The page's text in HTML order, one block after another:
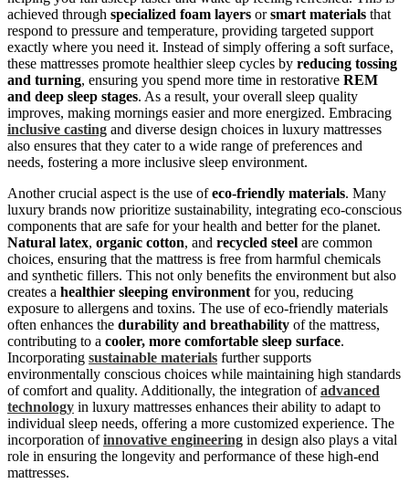
achieved through specialized foam layers orsmart materials that
respond to pressure and temperature, providing targeted support
exactly where you need it. Instead of simply offering a soft surface,
these mattresses promote healthier sleep cycles by reducing tossing
and turning, ensuring you spend more time in restorative REM
and deep sleep stages. As a result, your overall sleep quality
improves, making mornings easier and more energized. Embracing
inclusive casting and diverse design choices in luxury mattresses
also ensures that they cater to a wide range of preferences and
needs, fostering a more inclusive sleep environment.
Another crucial aspect is the use ofeco-friendly materials. Many
luxury brands now prioritize sustainability, integrating eco-conscious
components that are safe for your health and better for the planet.
Natural latex, organic cotton, and recycled steel are common
choices, ensuring that the mattress is free from harmful chemicals
and synthetic fillers. This not only benefits the environment but also
creates a healthier sleeping environment for you, reducing
exposure to allergens and toxins. The use of eco-friendly materials
often enhances the durability and breathability of the mattress,
contributing to a cooler, more comfortable sleep surface.
Incorporating sustainable materials further supports
environmentally conscious choices while maintaining high standards
of comfort and quality. Additionally, the integration ofadvanced
technology in luxury mattresses enhances their ability to adapt to
individual sleep needs, offering a more customized experience. The
incorporation ofinnovative engineering in design also plays a vital
role in ensuring the longevity and performance of these high-end
mattresses.